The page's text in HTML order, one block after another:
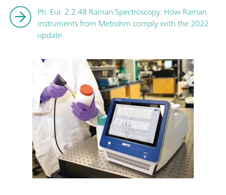
Ph. Eur. 2.2.48 Raman Spectroscopy: How Raman
instruments from Metrohm comply with the 2022
update